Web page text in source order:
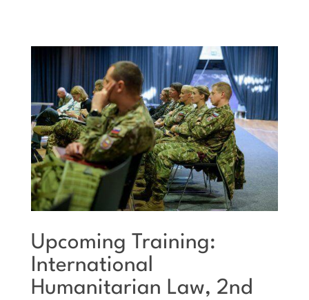
Upcoming Training:
International
Humanitarian Law, 2nd